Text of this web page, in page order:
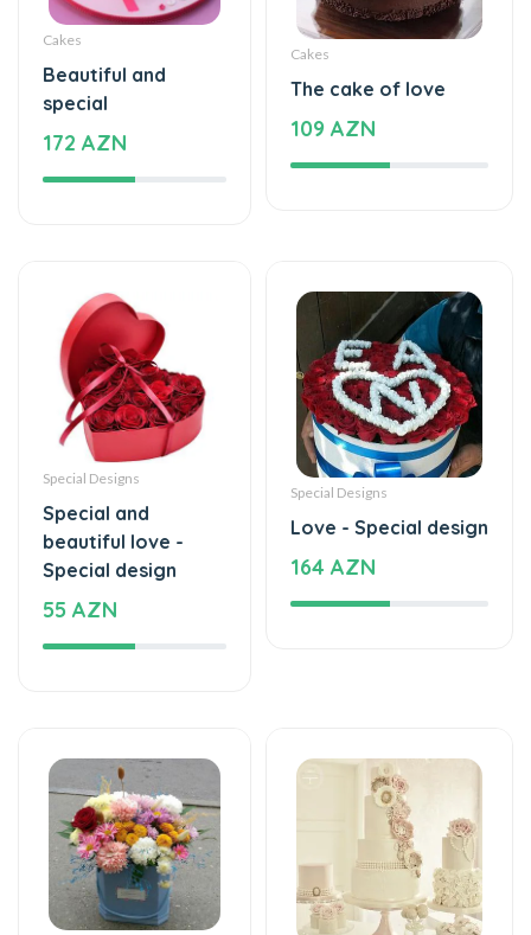
Cakes
Beautiful and
special
172 AZN
Cakes
The cake of love
109 AZN
Special Designs
Special and
beautiful love -
Special design
55 AZN
Special Designs
Love - Special design
164 AZN